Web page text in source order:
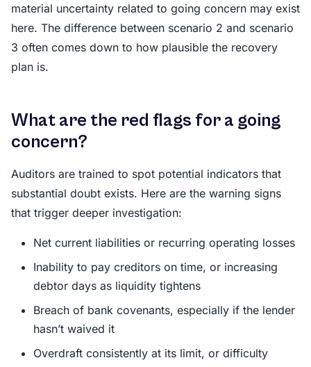
material uncertainty related to going concern may exist
here. The difference between scenario 2 and scenario
3 often comes down to how plausible the recovery
plan is.
What are the red flags for a going
concern?
Auditors are trained to spot potential indicators that
substantial doubt exists. Here are the warning signs
that trigger deeper investigation:
Net current liabilities or recurring operating losses
Inability to pay creditors on time, or increasing
debtor days as liquidity tightens
Breach of bank covenants, especially if the lender
hasn’t waived it
Overdraft consistently at its limit, or difficulty